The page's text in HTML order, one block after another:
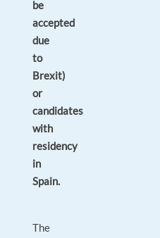
be
accepted
due
to
Brexit)
or
candidates
with
residency
in
Spain.
The